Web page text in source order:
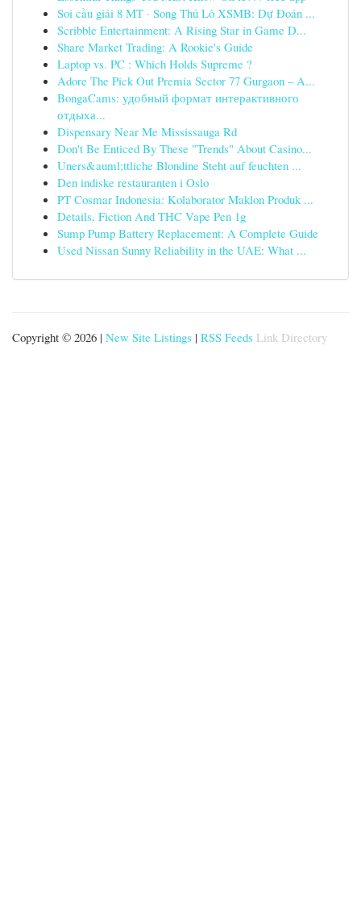
Soi cầu giải 8 MT · Song Thủ Lô XSMB: Dự Đoán ...
Scribble Entertainment: A Rising Star in Game D...
Share Market Trading: A Rookie's Guide
Laptop vs. PC : Which Holds Supreme ?
Adore The Pick Out Premia Sector 77 Gurgaon – A...
BongaCams: удобный формат интерактивного
отдыха...
Dispensary Near Me Mississauga Rd
Don't Be Enticed By These "Trends" About Casino...
Uners&auml;ttliche Blondine Steht auf feuchten ...
Den indiske restauranten i Oslo
PT Cosmar Indonesia: Kolaborator Maklon Produk ...
Details, Fiction And THC Vape Pen 1g
Sump Pump Battery Replacement: A Complete Guide
Used Nissan Sunny Reliability in the UAE: What ...
Copyright © 2026 | New Site Listings | RSS Feeds Link Directory